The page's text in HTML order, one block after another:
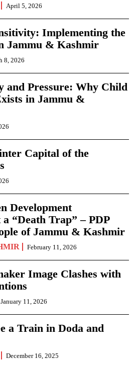
April 5, 2026
Implementing the
Jammu & Kashmir
8, 2026
and Pressure: Why Child
in Jammu &
Capital of the
Development
“Death Trap” – PDP
of Jammu & Kashmir
February 11, 2026
Image Clashes with
January 11, 2026
a Train in Doda and
December 16, 2025